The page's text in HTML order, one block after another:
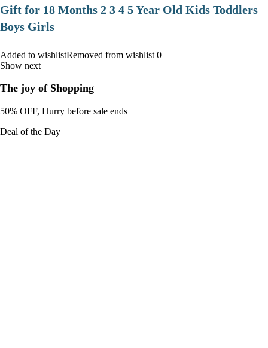
Gift for 18 Months 2 3 4 5 Year Old Kids Toddlers
Boys Girls
Added to wishlistRemoved from wishlist 0
Show next
The joy of Shopping
50% OFF, Hurry before sale ends
Deal of the Day